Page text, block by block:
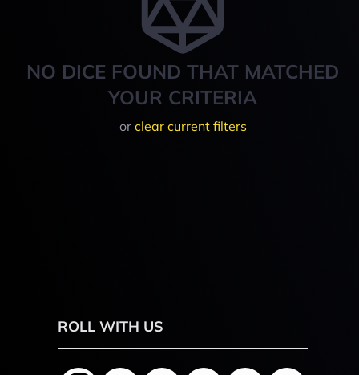
NO DICE FOUND THAT MATCHED
YOUR CRITERIA
or clear current filters
ROLL WITH US